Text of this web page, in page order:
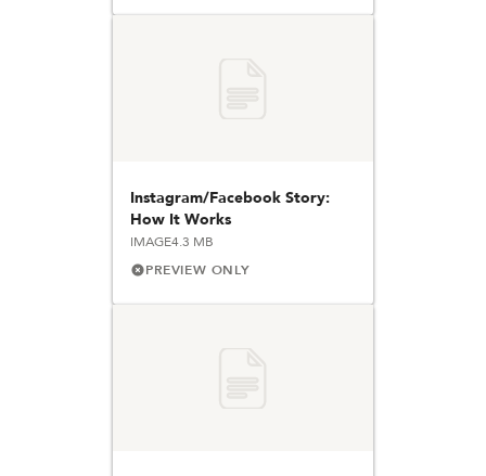
Instagram/Facebook Story:
How It Works
IMAGE4.3 MB
PREVIEW ONLY